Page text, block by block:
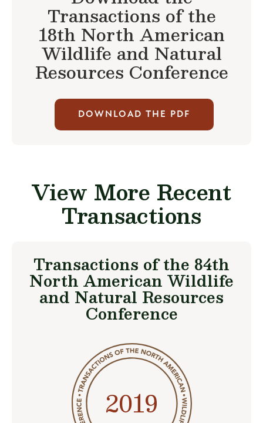
Transactions of the
18th North American
Wildlife and Natural
Resources Conference
DOWNLOAD THE PDF
View More Recent
Transactions
Transactions of the 84th
North American Wildlife
and Natural Resources
Conference
2019